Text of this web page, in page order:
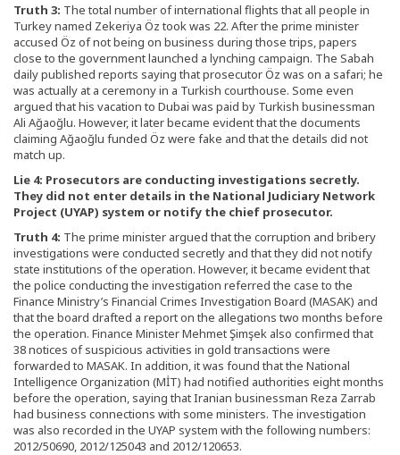
Truth 3: The total number of international flights that all people in
Turkey named Zekeriya Öz took was 22. After the prime minister
accused Öz of not being on business during those trips, papers
close to the government launched a lynching campaign. The Sabah
daily published reports saying that prosecutor Öz was on a safari; he
was actually at a ceremony in a Turkish courthouse. Some even
argued that his vacation to Dubai was paid by Turkish businessman
Ali Ağaoğlu. However, it later became evident that the documents
claiming Ağaoğlu funded Öz were fake and that the details did not
match up.
Lie 4: Prosecutors are conducting investigations secretly.
They did not enter details in the National Judiciary Network
Project (UYAP) system or notify the chief prosecutor.
Truth 4: The prime minister argued that the corruption and bribery
investigations were conducted secretly and that they did not notify
state institutions of the operation. However, it became evident that
the police conducting the investigation referred the case to the
Finance Ministry’s Financial Crimes Investigation Board (MASAK) and
that the board drafted a report on the allegations two months before
the operation. Finance Minister Mehmet Şimşek also confirmed that
38 notices of suspicious activities in gold transactions were
forwarded to MASAK. In addition, it was found that the National
Intelligence Organization (MİT) had notified authorities eight months
before the operation, saying that Iranian businessman Reza Zarrab
had business connections with some ministers. The investigation
was also recorded in the UYAP system with the following numbers:
2012/50690, 2012/125043 and 2012/120653.